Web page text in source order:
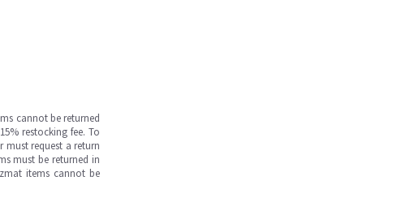
cannot be returned
restocking fee. To
must request a return
must be returned in
items cannot be